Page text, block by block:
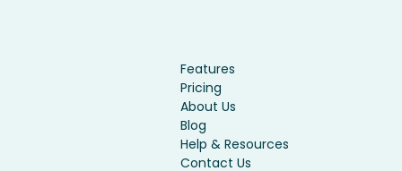
Features
Pricing
About Us
Blog
Help & Resources
Contact Us